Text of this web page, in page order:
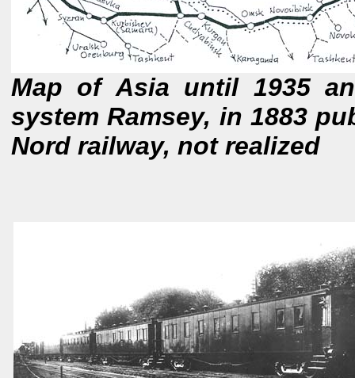
Map of Asia until 1935
system Ramsey, in 1883
Nord railway, not realized